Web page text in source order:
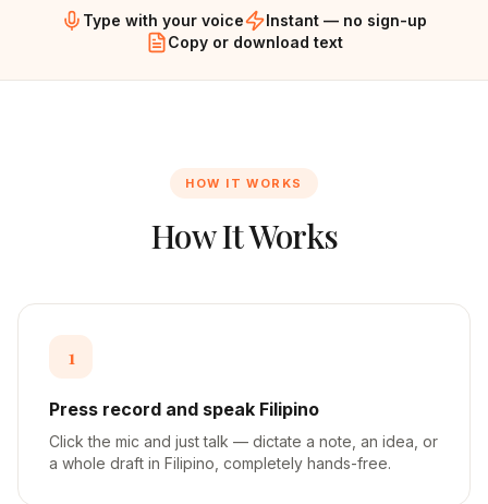
Type with your voice
Instant — no sign-up
Copy or download text
HOW IT WORKS
How It Works
1
Press record and speak Filipino
Click the mic and just talk — dictate a note, an idea, or
a whole draft in Filipino, completely hands-free.